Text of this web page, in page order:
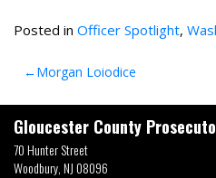
Posted in Officer Spotlight,
Post
navigation
Morgan Loiodice
Gloucester County
70 Hunter Street
Woodbury, NJ 08096